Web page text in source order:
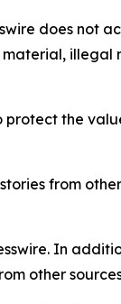
does not
the
from
In
other